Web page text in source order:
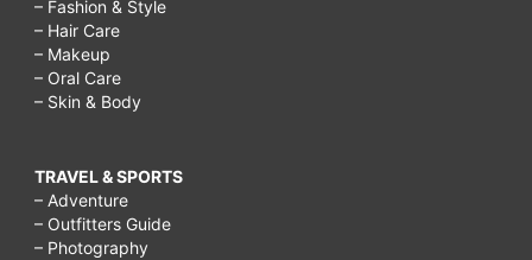
– Fashion & Style
– Hair Care
– Makeup
– Oral Care
– Skin & Body
TRAVEL & SPORTS
– Adventure
– Outfitters Guide
– Photography